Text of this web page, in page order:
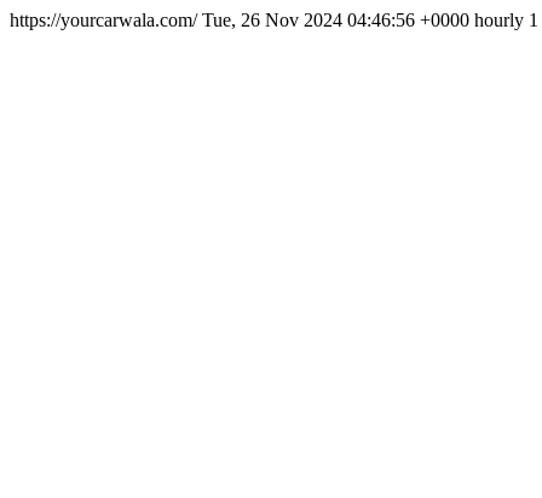
https://yourcarwala.com/Tue, 26 Nov 2024 04:46:56 +0000 hourly 1